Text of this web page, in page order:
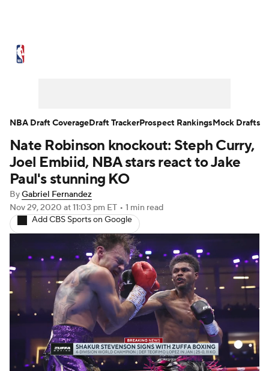
NBA Draft Video Injuries
Transactions Players
NBA Betting NBA Shop
Nate Robinson knockout: Steph Curry,
Joel Embiid, NBA stars react to Jake
Paul's stunning KO
ByGabriel Fernandez
Nov 29, 2020 at 11:03 pm ET • 1 min read
Add CBS Sports on Google
NBA Draft CoverageDraft TrackerProspect RankingsMock Drafts